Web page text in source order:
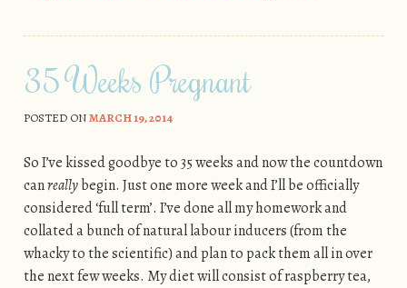
35 Weeks Pregnant
POSTED ONMARCH 19, 2014
So I’ve kissed goodbye to 35 weeks and now the countdown
canreallybegin. Just one more week and I’ll be officially
considered ‘full term’. I’ve done all my homework and
collated a bunch of natural labour inducers (from the
whacky to the scientific) and plan to pack them all in over
the next few weeks. My diet will consist of raspberry tea,